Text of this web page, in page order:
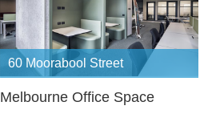
60 Moorabool Street
Melbourne Office Space